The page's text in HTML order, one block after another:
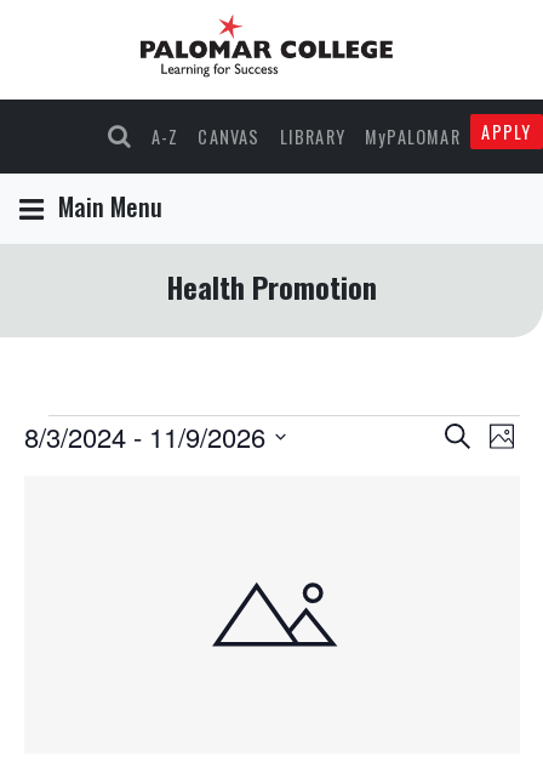
A-Z CANVAS LIBRARY MyPALOMAR APPLY
Main Menu
Health Promotion
Events
Events
Search
8/3/2024 - 11/9/2026